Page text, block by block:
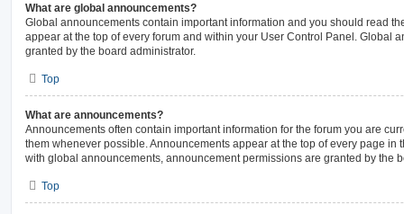
What are global announcements?
Global announcements contain important information and you should read
appear at the top of every forum and within your User Control Panel. Global
granted by the board administrator.
Top
What are announcements?
Announcements often contain important information for the forum you are
them whenever possible. Announcements appear at the top of every page in
with global announcements, announcement permissions are granted by the
Top